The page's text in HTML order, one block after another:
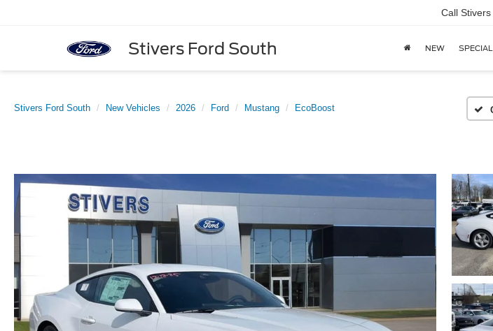
Stivers Ford South
Call
NEW
Stivers Ford South New Vehicles 2026 Ford Mustang EcoBoost